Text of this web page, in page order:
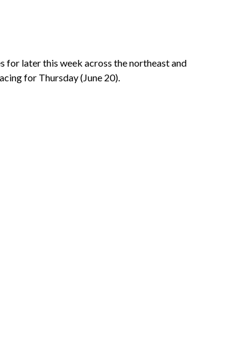
for later this week across the northeast and
for Thursday (June 20).